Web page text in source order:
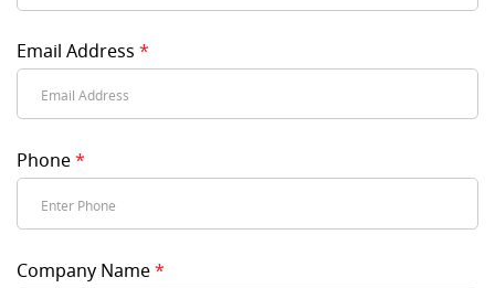
Email Address *
Phone*
Company Name*